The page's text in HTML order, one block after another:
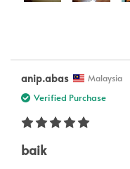
anip.abas Malaysia
Verified Purchase
baik